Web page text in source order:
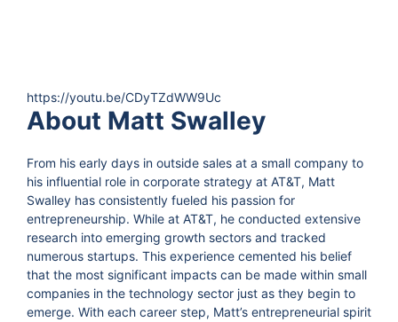
https://youtu.be/CDyTZdWW9Uc
About Matt Swalley
From his early days in outside sales at a small company to
his influential role in corporate strategy at AT&T, Matt
Swalley has consistently fueled his passion for
entrepreneurship. While at AT&T, he conducted extensive
research into emerging growth sectors and tracked
numerous startups. This experience cemented his belief
that the most significant impacts can be made within small
companies in the technology sector just as they begin to
emerge. With each career step, Matt’s entrepreneurial spirit